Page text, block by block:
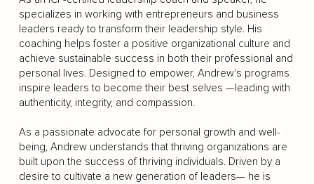
specializes in working with entrepreneurs and business
leaders ready to transform their leadership style. His
coaching helps foster a positive organizational culture and
achieve sustainable success in both their professional and
personal lives. Designed to empower, Andrew's programs
inspire leaders to become their best selves —leading with
authenticity, integrity, and compassion.
As a passionate advocate for personal growth and well-
being, Andrew understands that thriving organizations are
built upon the success of thriving individuals. Driven by a
desire to cultivate a new generation of leaders— he is